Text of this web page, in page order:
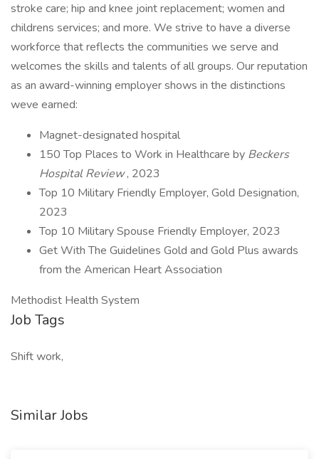
stroke care; hip and knee joint replacement; women and
childrens services; and more. We strive to have a diverse
workforce that reflects the communities we serve and
welcomes the skills and talents of all groups. Our reputation
as an award-winning employer shows in the distinctions
weve earned:
Magnet-designated hospital
150 Top Places to Work in Healthcare by Beckers
Hospital Review, 2023
Top 10 Military Friendly Employer, Gold Designation,
2023
Top 10 Military Spouse Friendly Employer, 2023
Get With The Guidelines Gold and Gold Plus awards
from the American Heart Association
Methodist Health System
Job Tags
Shift work,
Similar Jobs